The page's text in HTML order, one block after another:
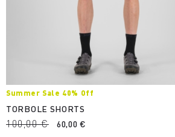
Summer Sale 40% Off
TORBOLE SHORTS
100,00 € 60,00 €